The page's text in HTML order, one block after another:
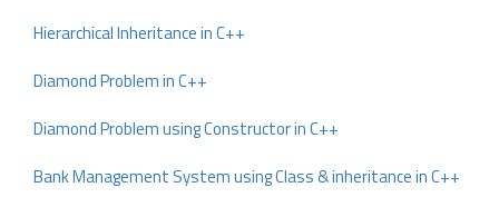
Hierarchical Inheritance in C++
Diamond Problem in C++
Diamond Problem using Constructor in C++
Bank Management System using Class & inheritance in C++